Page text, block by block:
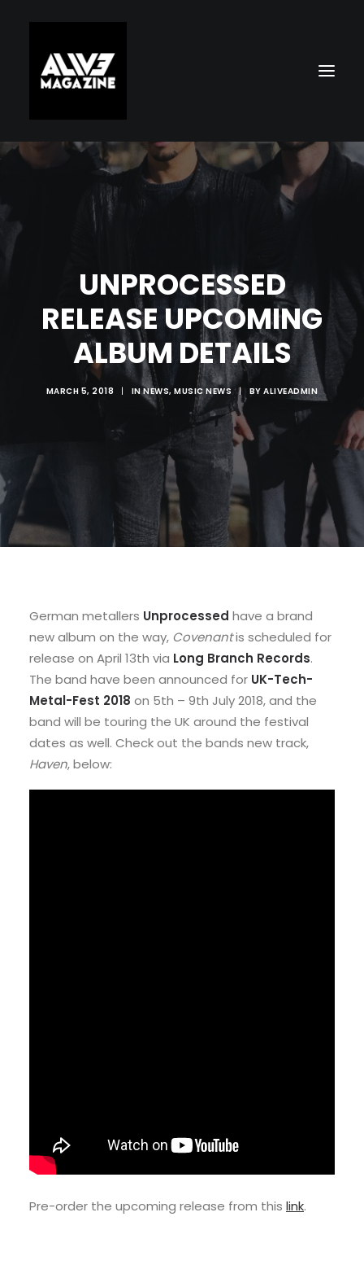
Search
UNPROCESSED
RELEASE UPCOMING
ALBUM DETAILS
MARCH 5, 2018 | INNEWS,MUSIC NEWS | BYALIVEADMIN
German metallers Unprocessed have a brand
new album on the way, Covenantis scheduled for
release on April 13th via Long Branch Records.
The band have been announced for UK-Tech-
Metal-Fest 2018 on 5th – 9th July 2018, and the
band will be touring the UK around the festival
dates as well. Check out the bands new track,
Haven, below:
Pre-order the upcoming release from this link.